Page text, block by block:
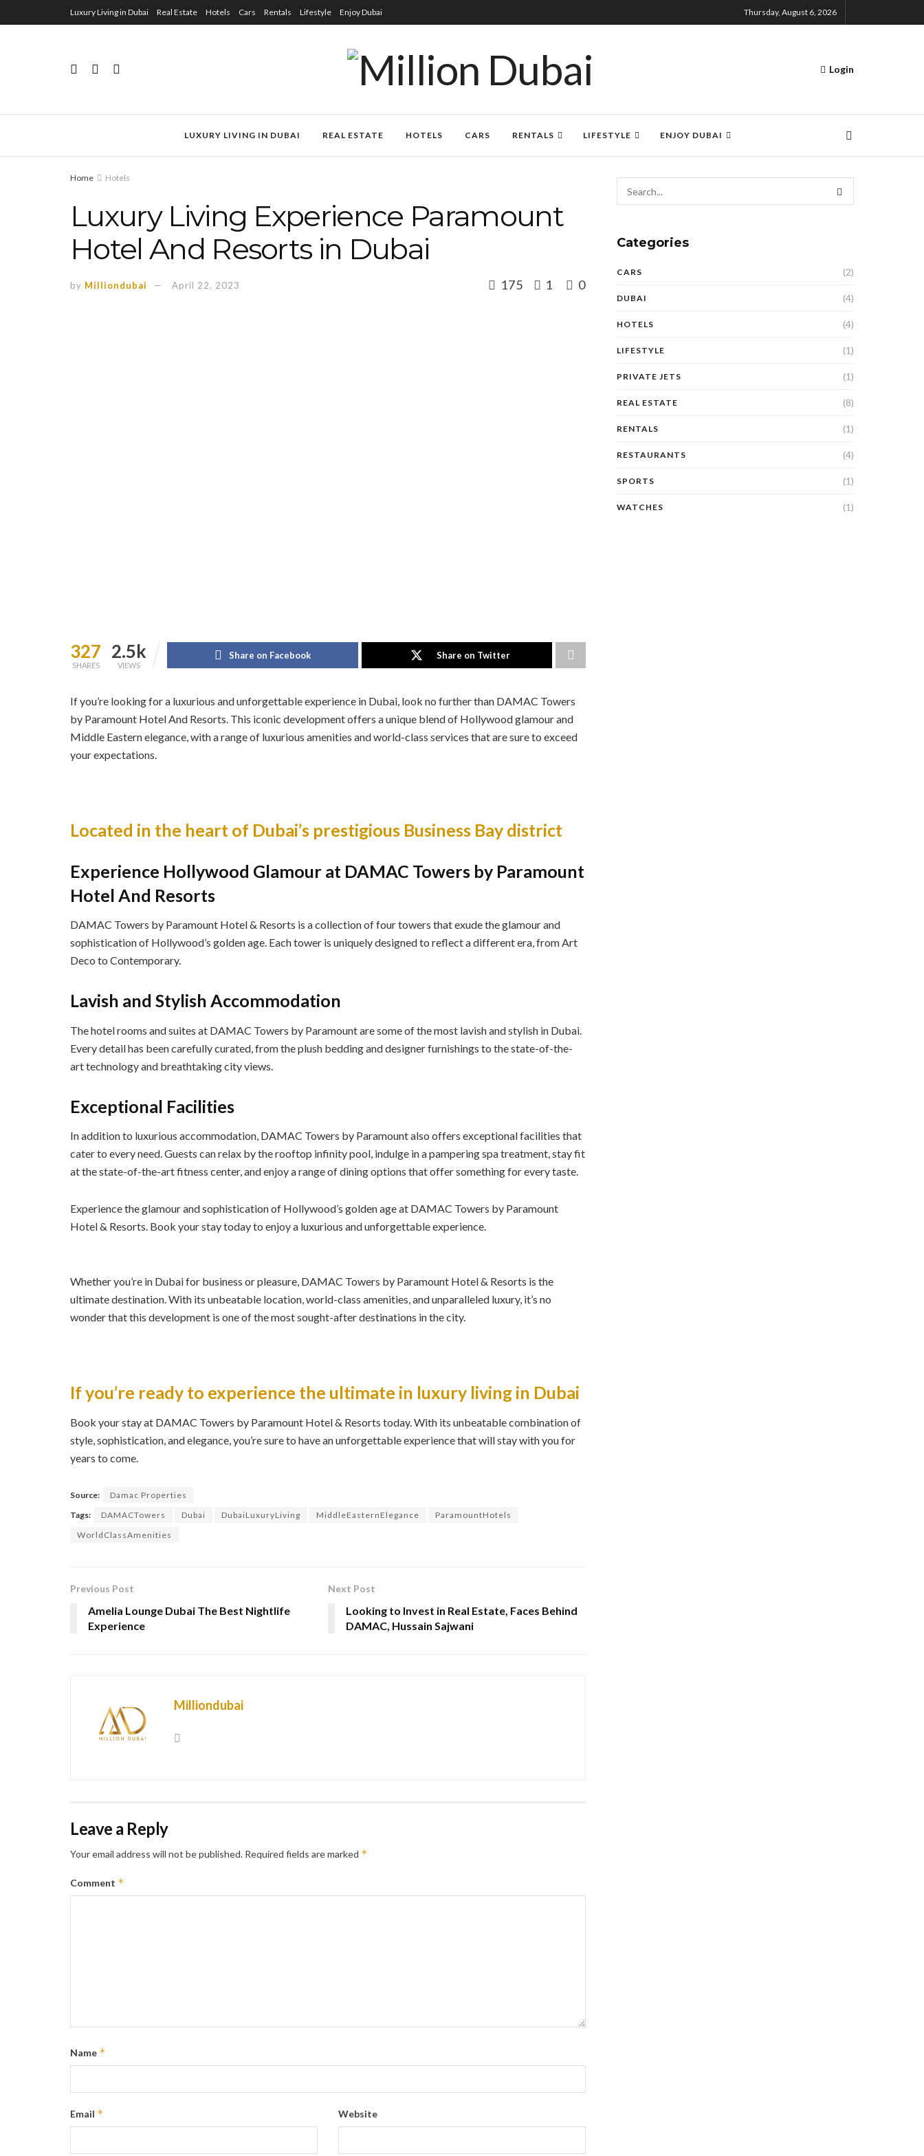
Luxury Living in Dubai Real Estate Hotels Cars Rentals Lifestyle Enjoy Dubai Thursday, August 6, 2026
Login
LUXURY LIVING IN DUBAI REAL ESTATE HOTELS CARS RENTALS LIFESTYLE ENJOY DUBAI
Home Hotels
Luxury Living Experience Paramount
Hotel And Resorts in Dubai
by Milliondubai April 22, 2023 175 1 0
327
SHARES
2.5k
VIEWS
Share on Facebook Share on Twitter
If you’re looking for a luxurious and unforgettable experience in Dubai, look no further than DAMAC Towers
by Paramount Hotel And Resorts. This iconic development offers a unique blend of Hollywood glamour and
Middle Eastern elegance, with a range of luxurious amenities and world-class services that are sure to exceed
your expectations.
Located in the heart of Dubai’s prestigious Business Bay district
Experience Hollywood Glamour at DAMAC Towers by Paramount
Hotel And Resorts
DAMAC Towers by Paramount Hotel & Resorts is a collection of four towers that exude the glamour and
sophistication of Hollywood’s golden age. Each tower is uniquely designed to reflect a different era, from Art
Deco to Contemporary.
Lavish and Stylish Accommodation
The hotel rooms and suites at DAMAC Towers by Paramount are some of the most lavish and stylish in Dubai.
Every detail has been carefully curated, from the plush bedding and designer furnishings to the state-of-the-
art technology and breathtaking city views.
Exceptional Facilities
In addition to luxurious accommodation, DAMAC Towers by Paramount also offers exceptional facilities that
cater to every need. Guests can relax by the rooftop infinity pool, indulge in a pampering spa treatment, stay fit
at the state-of-the-art fitness center, and enjoy a range of dining options that offer something for every taste.
Experience the glamour and sophistication of Hollywood’s golden age at DAMAC Towers by Paramount
Hotel & Resorts. Book your stay today to enjoy a luxurious and unforgettable experience.
Whether you’re in Dubai for business or pleasure, DAMAC Towers by Paramount Hotel & Resorts is the
ultimate destination. With its unbeatable location, world-class amenities, and unparalleled luxury, it’s no
wonder that this development is one of the most sought-after destinations in the city.
If you’re ready to experience the ultimate in luxury living in Dubai
Book your stay at DAMAC Towers by Paramount Hotel & Resorts today. With its unbeatable combination of
style, sophistication, and elegance, you’re sure to have an unforgettable experience that will stay with you for
years to come.
Source:
Damac Properties
Tags:
DAMACTowers Dubai DubaiLuxuryLiving MiddleEasternElegance
ParamountHotels
WorldClassAmenities
Previous Post
Amelia Lounge Dubai The Best Nightlife
Experience
Next Post
Looking to Invest in Real Estate, Faces Behind
DAMAC, Hussain Sajwani
Milliondubai
Leave a Reply
Your email address will not be published. Required fields are marked *
Comment *
Name *
Email * Website
Categories
CARS (2)
DUBAI (4)
HOTELS (4)
LIFESTYLE (1)
PRIVATE JETS (1)
REAL ESTATE (8)
RENTALS (1)
RESTAURANTS (4)
SPORTS (1)
WATCHES (1)